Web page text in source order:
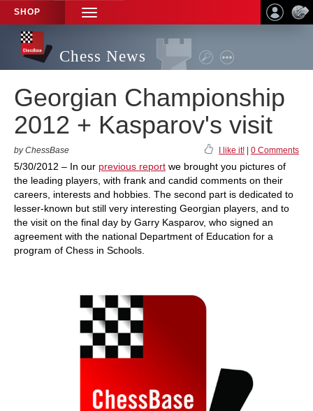
SHOP
TOGGLE
NAVIGATION
Chess News
Georgian Championship
2012 + Kasparov's visit
by ChessBase I like it! 0 Comments
5/30/2012 – In our previous report we brought you pictures of
the leading players, with frank and candid comments on their
careers, interests and hobbies. The second part is dedicated to
lesser-known but still very interesting Georgian players, and to
the visit on the final day by Garry Kasparov, who signed an
agreement with the national Department of Education for a
program of Chess in Schools.